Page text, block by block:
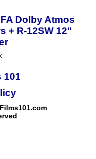
Dolby Atmos
+ R-12SW 12"
101